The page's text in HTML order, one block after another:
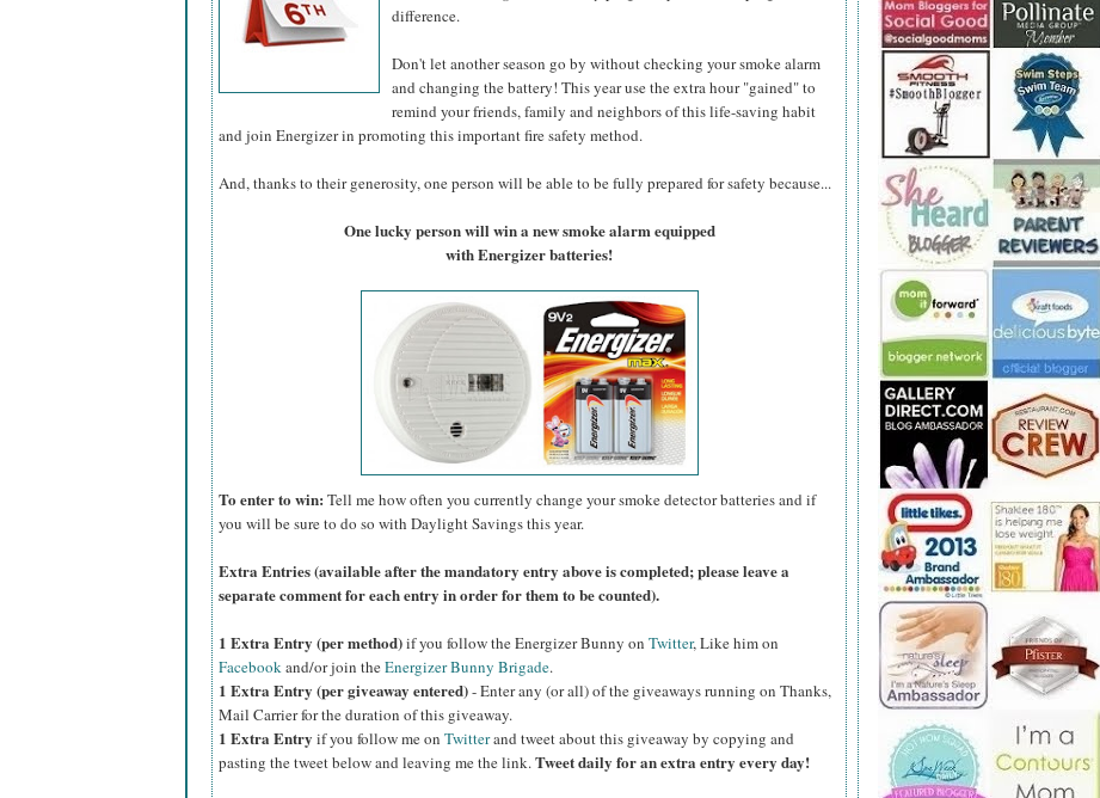
difference.
Don't let another season go by without checking your smoke alarm
and changing the battery! This year use the extra hour "gained" to
remind your friends, family and neighbors of this life-saving habit
and join Energizer in promoting this important fire safety method.
And, thanks to their generosity, one person will be able to be fully prepared for safety because...
One lucky person will win a new smoke alarm equipped
with Energizer batteries!
To enter to win: Tell me how often you currently change your smoke detector batteries and if
you will be sure to do so with Daylight Savings this year.
Extra Entries (available after the mandatory entry above is completed; please leave a
separate comment for each entry in order for them to be counted).
1 Extra Entry (per method)if you follow the Energizer Bunny on Twitter, Like him on
Facebookand/or join theEnergizer Bunny Brigade.
1 Extra Entry (per giveaway entered)- Enter any (or all) of the giveaways running on Thanks,
Mail Carrier for the duration of this giveaway.
1 Extra Entry if you follow me on Twitterand tweet about this giveaway by copying and
pasting the tweet below and leaving me the link.Tweet daily for an extra entry every day!